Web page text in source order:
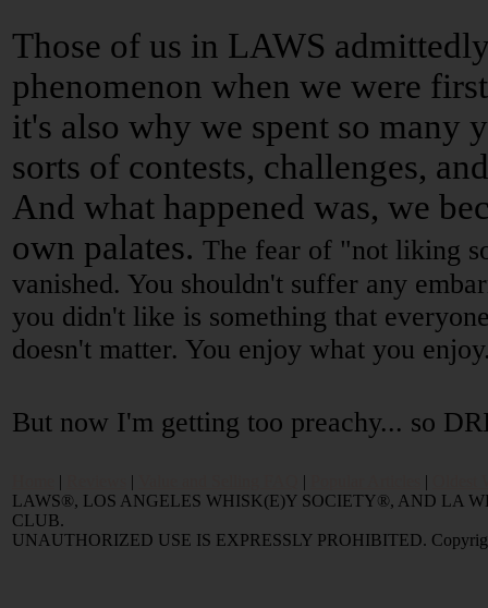
Those of us in LAWS
phenomenon when we were
it's also why we spent so many
sorts of contests, challenges,
And what happened was, we
own palates. The fear of "not liking
vanished. You shouldn't suffer any
you didn't like is something that
doesn't matter. You enjoy what you
But now I'm getting too preachy... so
| | | |
LAWS®, LOS ANGELES WHISK(E)Y SOCIETY®, AND LA
CLUB.
UNAUTHORIZED USE IS EXPRESSLY PROHIBITED.